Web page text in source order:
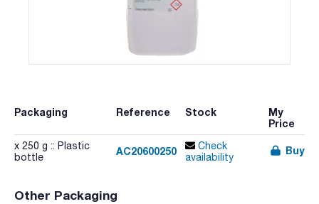
Packaging Reference Stock
My
Price
x 250 g :: Plastic
bottle
AC20600250
Check
availability
Buy
Other Packaging